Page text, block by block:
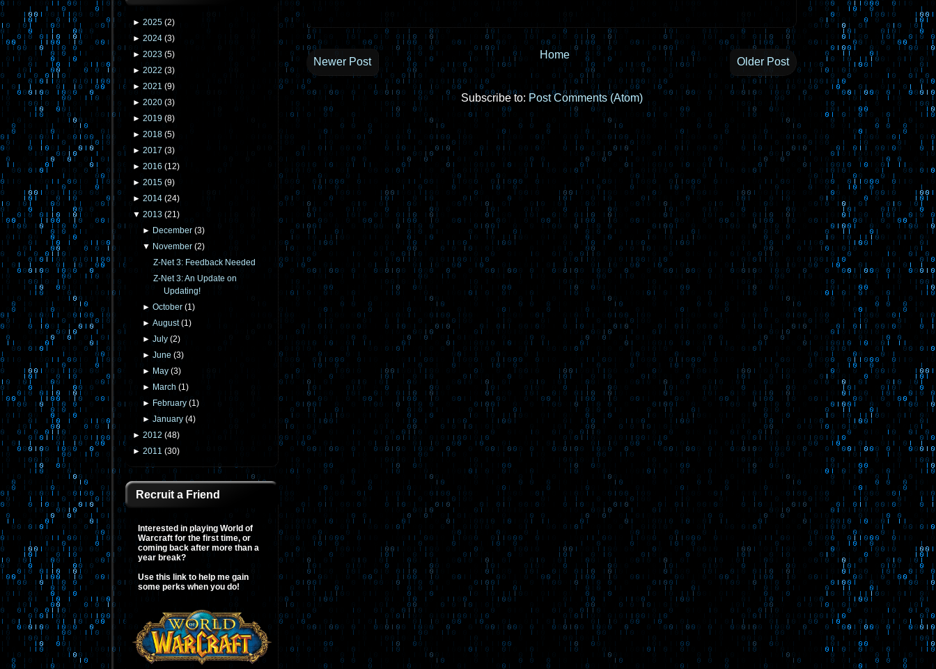
► 2025 (2)
► 2024 (3)
► 2023 (5)
► 2022 (3)
► 2021 (9)
► 2020 (3)
► 2019 (8)
► 2018 (5)
► 2017 (3)
► 2016 (12)
► 2015 (9)
► 2014 (24)
▼ 2013 (21)
► December (3)
▼ November (2)
Z-Net 3: Feedback Needed
Z-Net 3: An Update on
Updating!
►October (1)
►August(1)
►July (2)
►June (3)
► May (3)
► March (1)
► February (1)
►January (4)
► 2012 (48)
► 2011 (30)
Recruit a Friend
Interested in playing World of
Warcraft for the first time, or
coming back after more than a
year break?
Use this link to help me gain
some perks when you do!
Newer Post Older Post
Home
Subscribe to: Post Comments (Atom)